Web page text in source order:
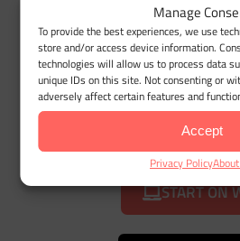
Manage
To provide the best experiences, we use
store and/or access device information.
technologies will allow us to process data
unique IDs on this site. Not consenting or
adversely affect certain features and
Accept
Privacy Policy
Try
for 14 days. No
required!
START ON